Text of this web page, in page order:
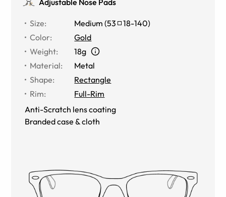
Size: Medium (53 18-140)
Color:
Gold
Weight:
18g
Material:
Metal
Shape:
Rectangle
Rim:
Full-Rim
Anti-Scratch lens coating
Branded case & cloth